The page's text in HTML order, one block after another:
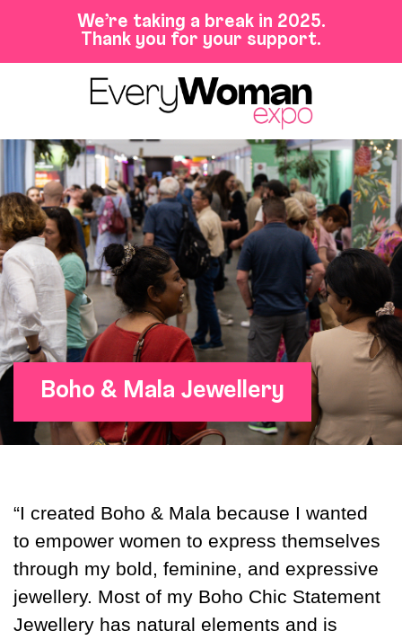
We’re taking a break in 2025.
Thank you for your support.
Boho & Mala Jewellery
“I created Boho & Mala because I wanted
to empower women to express themselves
through my bold, feminine, and expressive
jewellery. Most of my Boho Chic Statement
Jewellery has natural elements and is